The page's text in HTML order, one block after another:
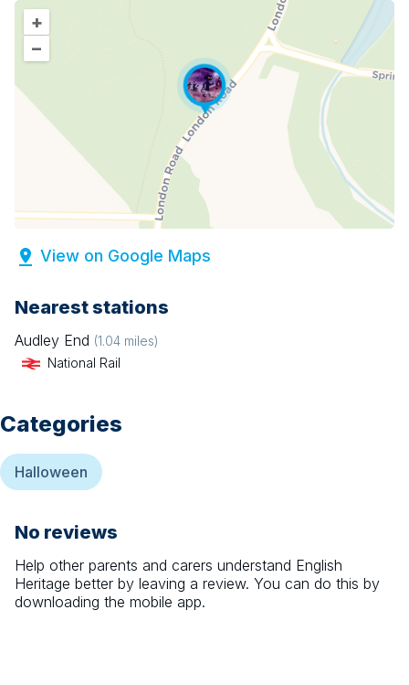
+
–
View on Google Maps
Nearest stations
Audley End (1.04 miles)
National Rail
Categories
Halloween
No reviews
Help other parents and carers understand English
Heritage better by leaving a review. You can do this by
downloading the mobile app.